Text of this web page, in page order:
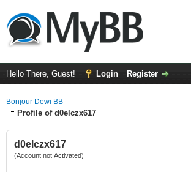
Hello There, Guest! Login Register
Bonjour Dewi BB
Profile of d0elczx617
d0elczx617
(Account not Activated)